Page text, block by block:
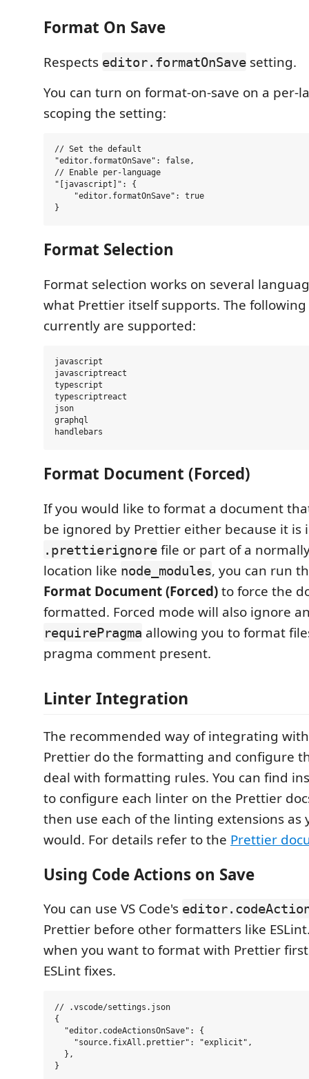
Format On Save
Respects editor.formatOnSave setting.
You can turn on format-on-save on a per-
scoping the setting:
// Set the default
"editor.formatOnSave": false,
// Enable per-language
"[javascript]": {
    "editor.formatOnSave": true
Format Selection
Format selection works on several
what Prettier itself supports. The
currently are supported:
javascript
javascriptreact
typescript
typescriptreact
json
graphql
Format Document (Forced)
If you would like to format a document
be ignored by Prettier either because it is
.prettierignore file or part of a
location like node_modules, you can run
Format Document (Forced)to force the
formatted. Forced mode will also ignore
requirePragma allowing you to format
pragma comment present.
Linter Integration
The recommended way of integrating
Prettier do the formatting and configure
deal with formatting rules. You can find
to configure each linter on the Prettier
then use each of the linting extensions as
would. For details refer to the Prettier
Using Code Actions on Save
You can use VS Code's
Prettier before other formatters like
when you want to format with Prettier
ESLint fixes.
// .vscode/settings.json
{
  "editor.codeActionsOnSave": {
    "source.fixAll.prettier": "explicit",
  },